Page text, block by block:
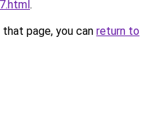
.
page, you can return to